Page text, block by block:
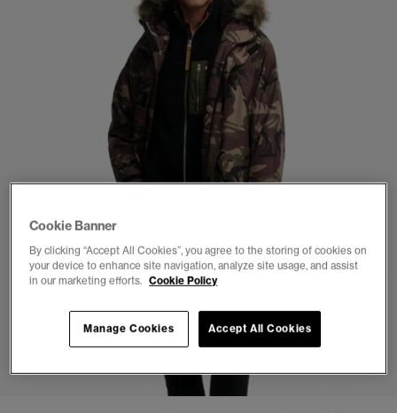
1 2 3 4 5
Cookie Banner
By clicking “Accept All Cookies”, you agree to the storing of cookies on
your device to enhance site navigation, analyze site usage, and assist
in our marketing efforts. Cookie Policy
Accept All Cookies
Manage Cookies